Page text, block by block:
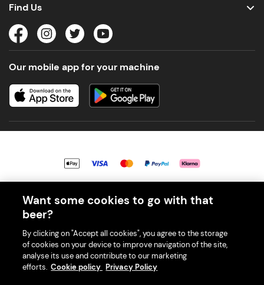
Find Us
Our mobile app for your machine
© 2026 PerfectDraft UK Limited. All Rights Reserved.
With great beer comes great responsibility. Please enjoy responsibly
and don't share or forward this content to anyone under 18.
Want some cookies to go with that
beer?
By clicking on "Accept all cookies", you agree to the storage
of cookies on your device to improve navigation of the site,
analyse its use and contribute to our marketing
efforts. Cookie policy Privacy Policy